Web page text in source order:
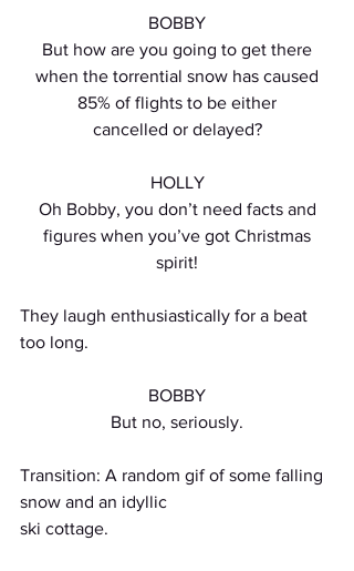
BOBBY
But how are you going to get there
when the torrential snow has caused
85% of flights to be either
cancelled or delayed?
HOLLY
Oh Bobby, you don’t need facts and
figures when you’ve got Christmas
spirit!
They laugh enthusiastically for a beat
too long.
BOBBY
But no, seriously.
Transition: A random gif of some falling
snow and an idyllic
ski cottage.